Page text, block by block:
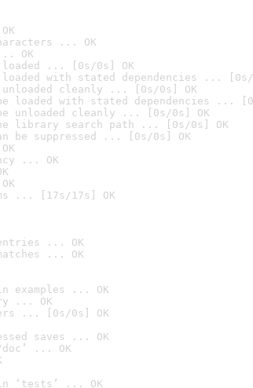
... OK
OK
loaded ... [0s/0s] OK
loaded with stated dependencies ... [0s/
unloaded cleanly ... [0s/0s] OK
loaded with stated dependencies ...
be unloaded cleanly ... [0s/0s] OK
library search path ... [0s/0s] OK
be suppressed ... [0s/0s] OK
... OK
... [17s/17s] OK
... OK
... OK
examples ... OK
... OK
... [0s/0s] OK
saves ... OK
... OK
‘tests’ ... OK